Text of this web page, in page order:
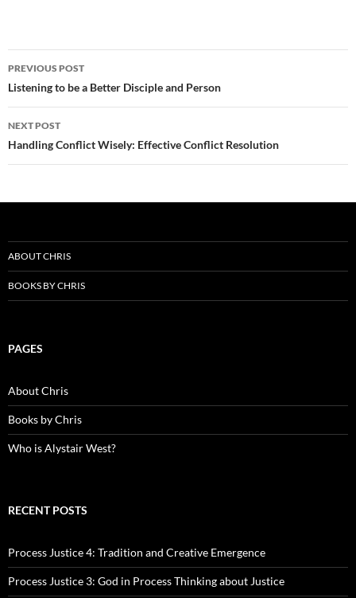
Post
navigation
PREVIOUS POST
Listening to be a Better Disciple and Person
NEXT POST
Handling Conflict Wisely: Effective Conflict Resolution
ABOUT CHRIS
BOOKS BY CHRIS
PAGES
About Chris
Books by Chris
Who is Alystair West?
RECENT POSTS
Process Justice 4: Tradition and Creative Emergence
Process Justice 3: God in Process Thinking about Justice